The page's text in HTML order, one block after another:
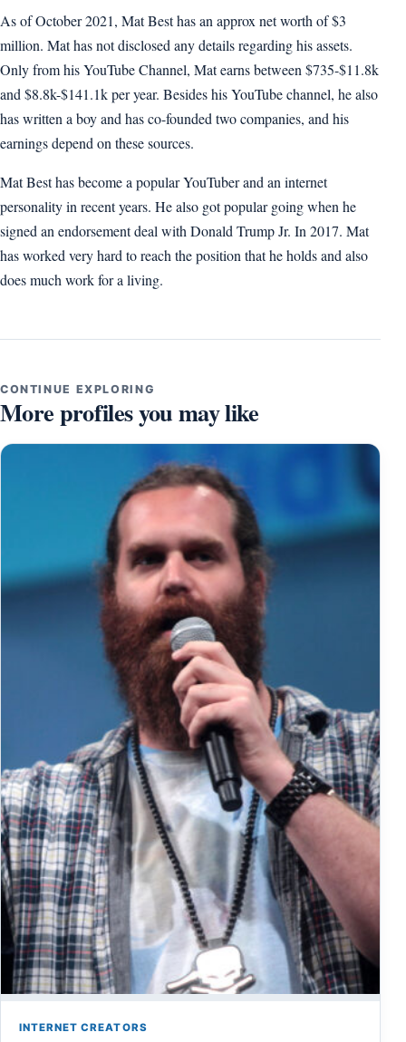
As of October 2021, Mat Best has an approx net worth of $3
million. Mat has not disclosed any details regarding his assets.
Only from his YouTube Channel, Mat earns between $735-$11.8k
and $8.8k-$141.1k per year. Besides his YouTube channel, he also
has written a boy and has co-founded two companies, and his
earnings depend on these sources.
Mat Best has become a popular YouTuber and an internet
personality in recent years. He also got popular going when he
signed an endorsement deal with Donald Trump Jr. In 2017. Mat
has worked very hard to reach the position that he holds and also
does much work for a living.
CONTINUE EXPLORING
More profiles you may like
INTERNET CREATORS